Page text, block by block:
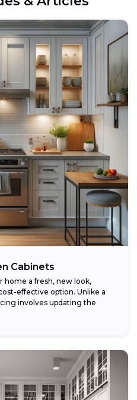
Cabinets
a fresh, new look,
effective option. Unlike a
involves updating the